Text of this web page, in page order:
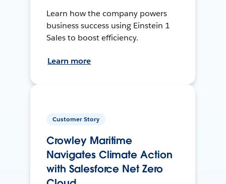
Learn how the company powers
business success using Einstein 1
Sales to boost efficiency.
Learn more
Customer Story
Crowley Maritime
Navigates Climate Action
with Salesforce Net Zero